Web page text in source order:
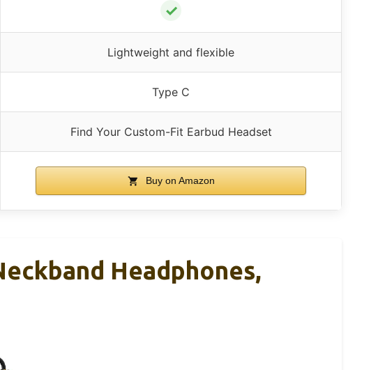
✓
Lightweight and flexible
Type C
Find Your Custom-Fit Earbud Headset
Buy on Amazon
Headphones,